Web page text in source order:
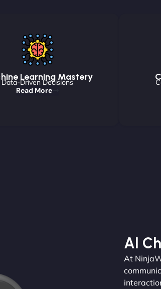
Learning Mastery
Data-Driven Decisions
Read More
AI
At